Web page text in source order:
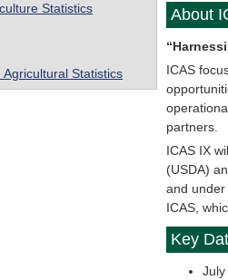
Statistics
Statistics
About
ICAS
partners.
ICAS IX
(USDA)
and
ICAS,
Key